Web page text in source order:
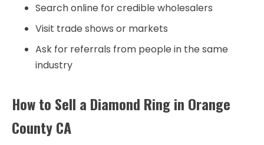
Search online for credible wholesalers
Visit trade shows or markets
Ask for referrals from people in the same
industry
How to Sell a Diamond Ring in Orange
County CA